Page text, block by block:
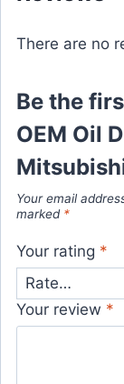
There are no
Be the
OEM Oil
Your email
marked *
Your rating *
Your review *